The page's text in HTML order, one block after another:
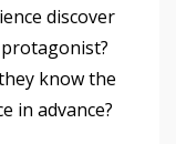
discover
know the
in advance?